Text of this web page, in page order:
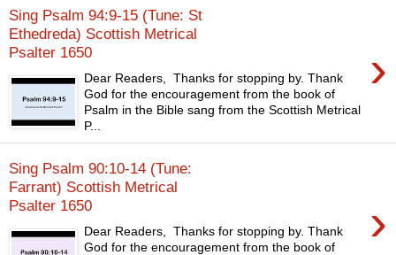
Sing Psalm 94:9-15 (Tune: St
Ethedreda) Scottish Metrical
Psalter 1650
›
Dear Readers, Thanks for stopping by. Thank
God for the encouragement from the book of
Psalm in the Bible sang from the Scottish Metrical
P...
Sing Psalm 90:10-14 (Tune:
Farrant) Scottish Metrical
Psalter 1650
›
Dear Readers, Thanks for stopping by. Thank
God for the encouragement from the book of